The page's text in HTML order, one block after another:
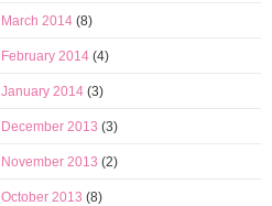
March 2014 (8)
February 2014 (4)
January 2014 (3)
December 2013 (3)
November 2013 (2)
October 2013 (8)